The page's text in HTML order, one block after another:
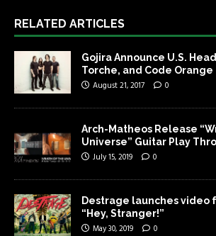
RELATED ARTICLES
Gojira Announce U.S.
Torche, and Code Orange
August 21, 2017 0
Arch-Matheos Release
Universe” Guitar Play
July 15, 2019 0
Destrage launches video
“Hey, Stranger!”
May 30, 2019 0